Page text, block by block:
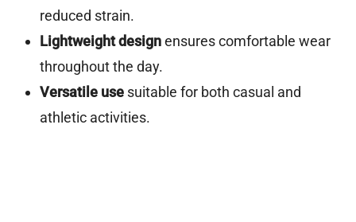
reduced strain.
Lightweight designensures comfortable wear
throughout the day.
Versatile usesuitable for both casual and
athletic activities.